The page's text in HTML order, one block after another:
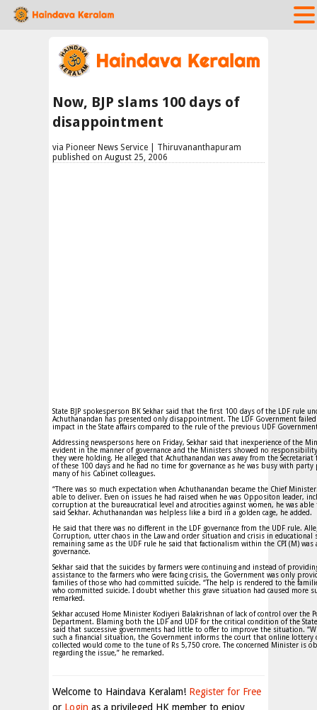
Now, BJP slams 100 days of
disappointment
via Pioneer News Service | Thiruvananthapuram
published on August 25, 2006
State BJP spokesperson BK Sekhar said that the first 100 days of the LDF rule
Achuthanandan has presented only disappointment. The LDF Government
impact in the State affairs compared to the rule of the previous UDF
Addressing newspersons here on Friday, Sekhar said that inexperience of the
evident in the manner of governance and the Ministers showed no
they were holding. He alleged that Achuthanandan was away from the
of these 100 days and he had no time for governance as he was busy with party
many of his Cabinet colleagues.
“There was so much expectation when Achuthanandan became the Chief
able to deliver. Even on issues he had raised when he was Oppositon leader,
corruption at the bureaucratical level and atrocities against women, he was
said Sekhar. Achuthanandan was helpless like a bird in a golden cage, he added.
He said that there was no different in the LDF governance from the UDF rule.
Corruption, utter chaos in the Law and order situation and crisis in educational
remaining same as the UDF rule he said that factionalism within the CPI (M) was
governance.
Sekhar said that the suicides by farmers were continuing and instead of
assistance to the farmers who were facing crisis, the Government was only
families of those who had committed suicide. “The help is rendered to the
who committed suicide. I doubt whether this grave situation had caused more
remarked.
Sekhar accused Home Minister Kodiyeri Balakrishnan of lack of control over the
Department. Blaming both the LDF and UDF for the critical condition of the
said that successive governments had little to offer to improve the situation.
such a financial situation, the Government informs the court that online lottery
collected would come to the tune of Rs 5,750 crore. The concerned Minister is
regarding the issue,” he remarked.
Welcome to Haindava Keralam! Register for Free
or Login as a privileged HK member to enjoy